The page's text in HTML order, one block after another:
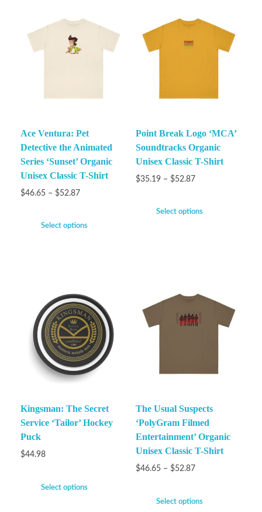
Ace Ventura: Pet
Detective the Animated
Series ‘Sunset’ Organic
Unisex Classic T-Shirt
$46.65 – $52.87
Select options
Point Break Logo ‘MCA’
Soundtracks Organic
Unisex Classic T-Shirt
$35.19 – $52.87
Select options
Kingsman: The Secret
Service ‘Tailor’ Hockey
Puck
$44.98
Select options
The Usual Suspects
‘PolyGram Filmed
Entertainment’ Organic
Unisex Classic T-Shirt
$46.65 – $52.87
Select options